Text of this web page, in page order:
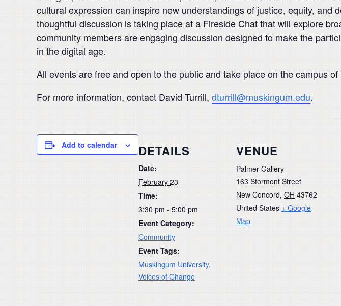
cultural expression can inspire new understandings of justice, equity,
thoughtful discussion is taking place at a Fireside Chat that will explore
community members are engaging discussion designed to make the
in the digital age.
All events are free and open to the public and take place on the campus
For more information, contact David Turrill, dturrill@muskingum.edu.
Add to calendar DETAILS
Date:
February 23
Time:
3:30 pm - 5:00 pm
Event Category:
Community
Event Tags:
Muskingum University,
Voices of Change
VENUE
Palmer Gallery
163 Stormont Street
New Concord, OH 43762
United States + Google
Map